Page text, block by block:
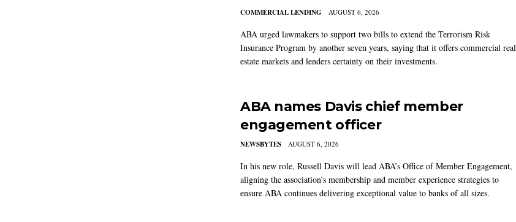
COMMERCIAL LENDING AUGUST 6, 2026
ABA urged lawmakers to support two bills to extend the Terrorism Risk
Insurance Program by another seven years, saying that it offers commercial real
estate markets and lenders certainty on their investments.
ABA names Davis chief member
engagement officer
NEWSBYTES AUGUST 6, 2026
In his new role, Russell Davis will lead ABA’s Office of Member Engagement,
aligning the association’s membership and member experience strategies to
ensure ABA continues delivering exceptional value to banks of all sizes.